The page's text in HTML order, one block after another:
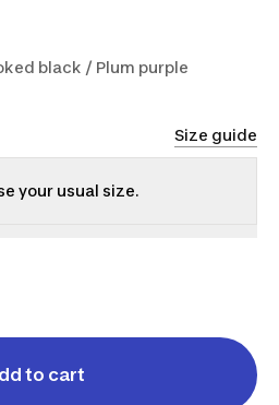
black / Plum purple
Size guide
your usual size.
to cart